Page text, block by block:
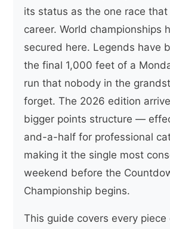
its status as the one race
career. World championships
secured here. Legends have
the final 1,000 feet of a
run that nobody in the
forget. The 2026 edition
bigger points structure —
and-a-half for professional
making it the single most
weekend before the
Championship begins.
This guide covers every